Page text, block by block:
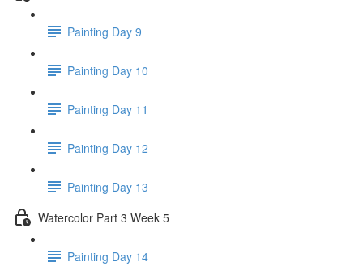
Painting Day 9
Painting Day 10
Painting Day 11
Painting Day 12
Painting Day 13
Watercolor Part 3 Week 5
Painting Day 14